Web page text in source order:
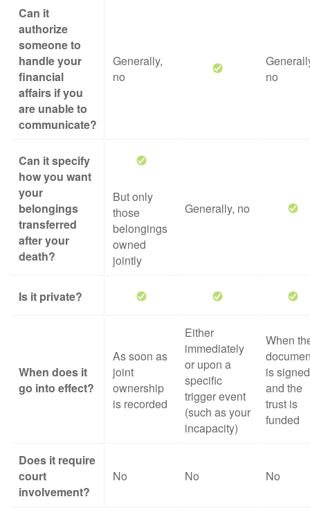
Can it
authorize
someone to
handle your
financial
affairs if you
are unable to
communicate?
Generally,
no
no
Can it specify
how you want
your
belongings
transferred
after your
death?
But only
those
belongings
owned
jointly
Generally, no
Is it private?
When does it
go into effect?
As soon as
joint
ownership
is recorded
Either
immediately
or upon a
specific
trigger event
(such as your
incapacity)
When
is signed
and the
trust is
funded
Does it require
court
involvement?
No No No